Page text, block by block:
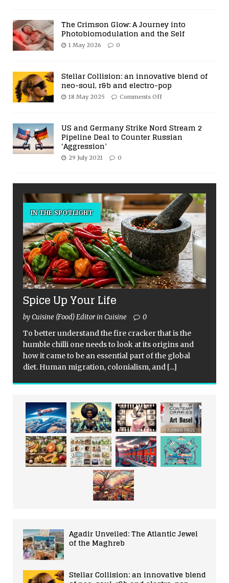
The Crimson Glow: A Journey into
Photobiomodulation and the Self
1 May 2026 0
Stellar Collision: an innovative blend of
neo-soul, r&b and electro-pop
18 May 2025 Comments Off
US and Germany Strike Nord Stream 2
Pipeline Deal to Counter Russian
‘Aggression’
29 July 2021 0
IN THE SPOTLIGHT
Spice Up Your Life
by Cuisine (Food) Editor in Cuisine 0
To better understand the fire cracker that is the
humble chilli one needs to look at its origins and
how it came to be an essential part of the global
diet. Human migration, colonialism, and [...]
Agadir Unveiled: The Atlantic Jewel
of the Maghreb
Stellar Collision: an innovative blend